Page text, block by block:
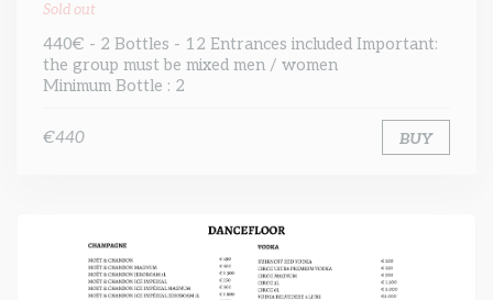
Sold out
440€ - 2 Bottles - 12 Entrances included Important:
the group must be mixed men / women
Minimum Bottle : 2
€440 BUY